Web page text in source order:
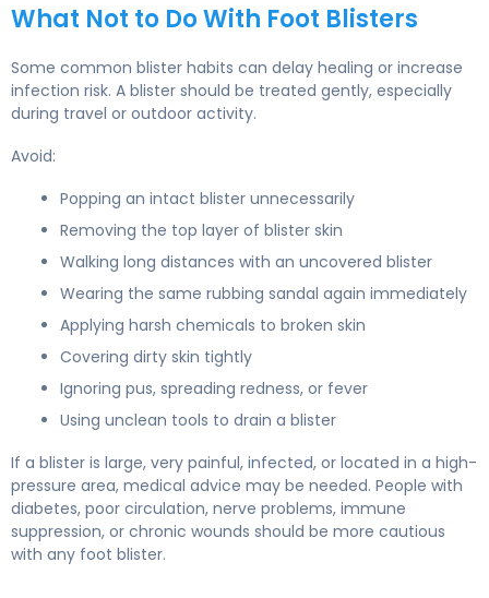
What Not to Do With Foot Blisters
Some common blister habits can delay healing or increase
infection risk. A blister should be treated gently, especially
during travel or outdoor activity.
Avoid:
Popping an intact blister unnecessarily
Removing the top layer of blister skin
Walking long distances with an uncovered blister
Wearing the same rubbing sandal again immediately
Applying harsh chemicals to broken skin
Covering dirty skin tightly
Ignoring pus, spreading redness, or fever
Using unclean tools to drain a blister
If a blister is large, very painful, infected, or located in a high-
pressure area, medical advice may be needed. People with
diabetes, poor circulation, nerve problems, immune
suppression, or chronic wounds should be more cautious
with any foot blister.